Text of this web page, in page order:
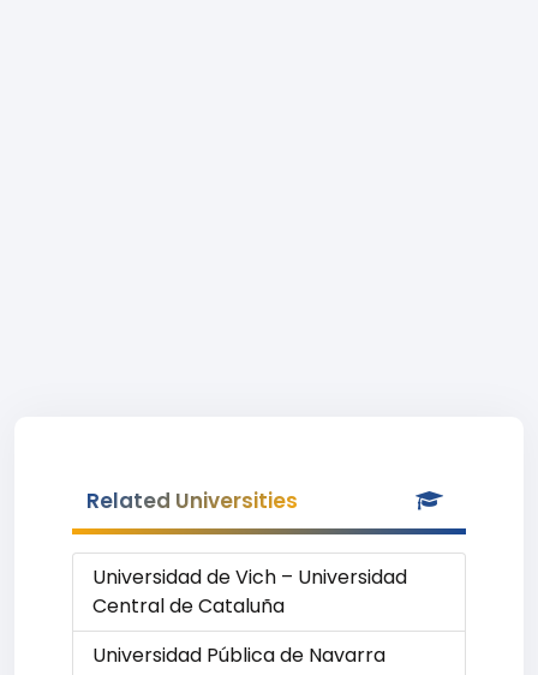
Related Universities
Universidad de Vich – Universidad
Central de Cataluña
Universidad Pública de Navarra